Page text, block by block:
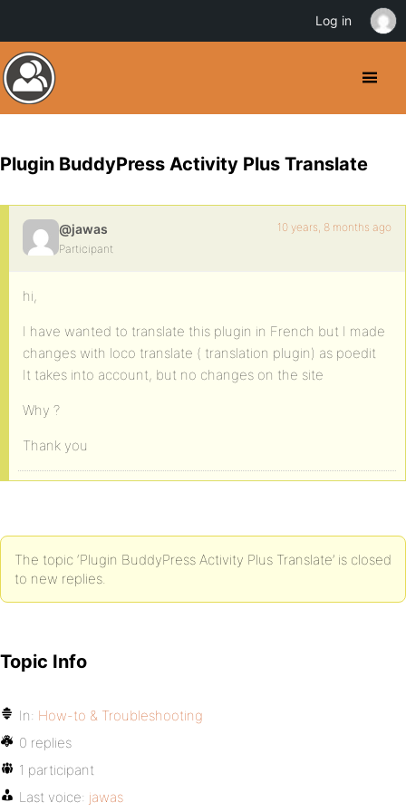
Plugin BuddyPress Activity Plus Translate
@jawas
Participant
10 years, 8 months ago
hi,
I have wanted to translate this plugin in French but I made ​​
changes with loco translate ( translation plugin) as poedit
It takes into account, but no changes on the site
Why ?
Thank you
The topic ‘Plugin BuddyPress Activity Plus Translate’ is closed
to new replies.
Topic Info
In: How-to & Troubleshooting
0 replies
1 participant
Last voice: jawas
Log in